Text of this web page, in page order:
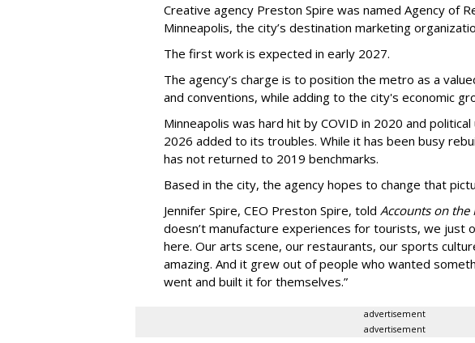
Creative agency Preston Spire was named Agency of
Minneapolis, the city’s destination marketing
The first work is expected in early 2027.
The agency’s charge is to position the metro as a
and conventions, while adding to the city's economic
Minneapolis was hard hit by COVID in 2020 and
2026 added to its troubles. While it has been busy
has not returned to 2019 benchmarks.
Based in the city, the agency hopes to change that
Jennifer Spire, CEO Preston Spire, told Accounts on the
doesn’t manufacture experiences for tourists, we just
here. Our arts scene, our restaurants, our sports
amazing. And it grew out of people who wanted
went and built it for themselves.”
advertisement
advertisement